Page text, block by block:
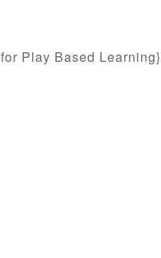
Play Based Learning}